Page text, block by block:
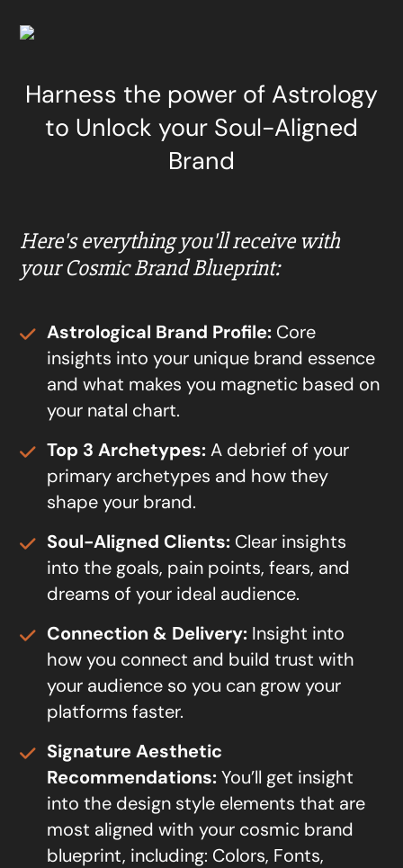
Harness the power of Astrology
to Unlock your Soul-Aligned
Brand
Here's everything you'll receive with
your Cosmic Brand Blueprint:
Astrological Brand Profile: Core
insights into your unique brand essence
and what makes you magnetic based on
your natal chart.
Top 3 Archetypes:A debrief of your
primary archetypes and how they
shape your brand.
Soul-Aligned Clients: Clear insights
into the goals, pain points, fears, and
dreams of your ideal audience.
Connection & Delivery: Insight into
how you connect and build trust with
your audience so you can grow your
platforms faster.
Signature Aesthetic
Recommendations:You’ll get insight
into the design style elements that are
most aligned with your cosmic brand
blueprint, including: Colors, Fonts,